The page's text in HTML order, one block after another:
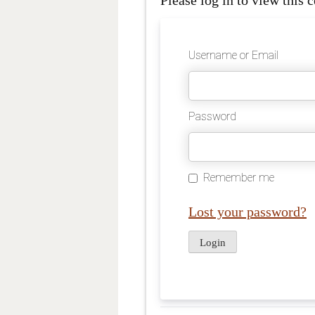
Username or Email
Password
Remember me
Lost your password?